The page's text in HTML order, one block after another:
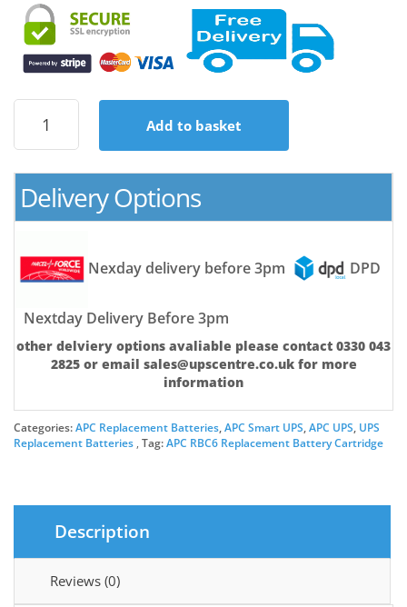
APC
RBC6
Replacement
quantity
Add to basket
Delivery Options
Nexday delivery before 3pm DPD
Nextday Delivery Before 3pm
other delviery options avaliable please contact 0330 043
2825 or email sales@upscentre.co.uk for more
information
Categories:APC Replacement Batteries,APC Smart UPS,APC UPS, UPS
Replacement Batteries Tag:APC RBC6 Replacement Battery Cartridge
Description
Reviews (0)